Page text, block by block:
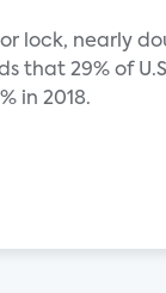
lock, nearly
that 29% of
in 2018.